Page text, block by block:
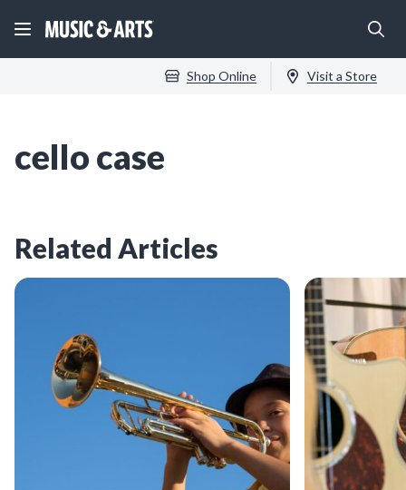
Shop Online Visit a Store
cello case
Related Articles